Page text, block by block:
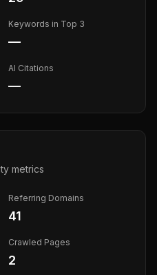
Keywords in Top 3
—
AI Citations
—
metrics
Referring Domains
41
Crawled Pages
2